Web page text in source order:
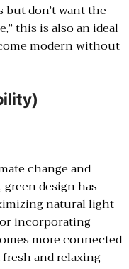
don’t want the
this is also an ideal
modern without
change and
design has
natural light
incorporating
more connected
and relaxing